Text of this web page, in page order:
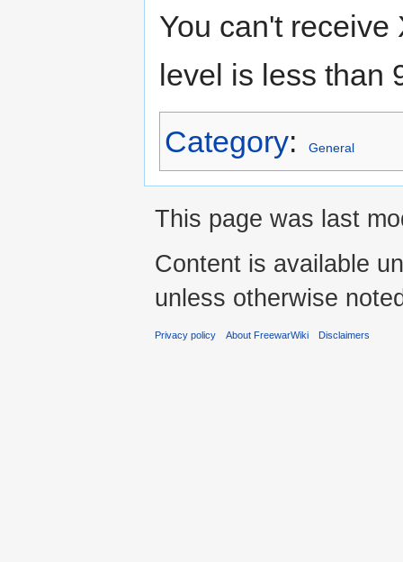
You can't receive
level is less than
Category: General
This page was last
Content is available
unless otherwise
Privacy policy About FreewarWiki Disclaimers